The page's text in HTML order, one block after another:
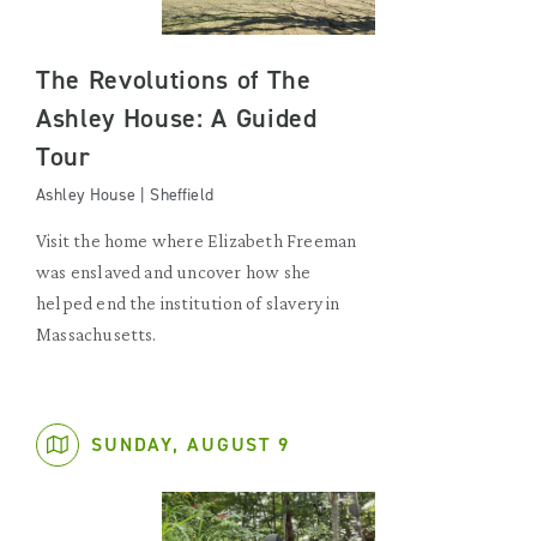
The Revolutions of The
Ashley House: A Guided
Tour
Ashley House | Sheffield
Visit the home where Elizabeth Freeman
was enslaved and uncover how she
helped end the institution of slavery in
Massachusetts.
SUNDAY, AUGUST 9